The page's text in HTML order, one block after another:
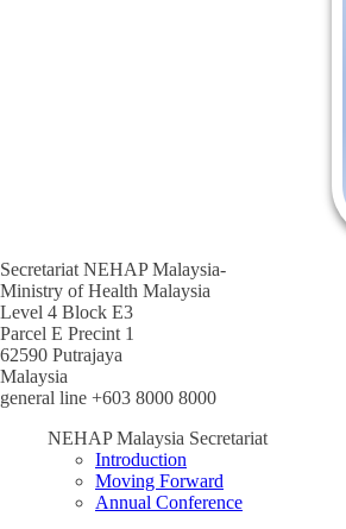
Secretariat NEHAP Malaysia-
Ministry of Health Malaysia
Level 4 Block E3
Parcel E Precint 1
62590 Putrajaya
Malaysia
general line +603 8000 8000
NEHAP Malaysia Secretariat
Introduction
Moving Forward
Annual Conference